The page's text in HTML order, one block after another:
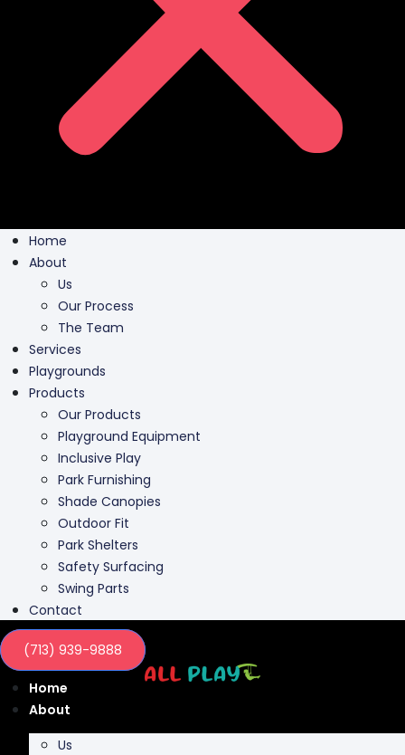
Home
About
Us
Our Process
The Team
Services
Playgrounds
Products
Our Products
Playground Equipment
Inclusive Play
Park Furnishing
Shade Canopies
Outdoor Fit
Park Shelters
Safety Surfacing
Swing Parts
Contact
(713) 939-9888
Home
About
Us